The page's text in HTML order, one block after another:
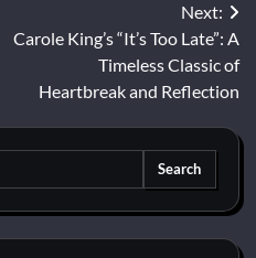
Next:
Carole King’s “It’s Too Late”: A
Timeless Classic of
Heartbreak and Reflection